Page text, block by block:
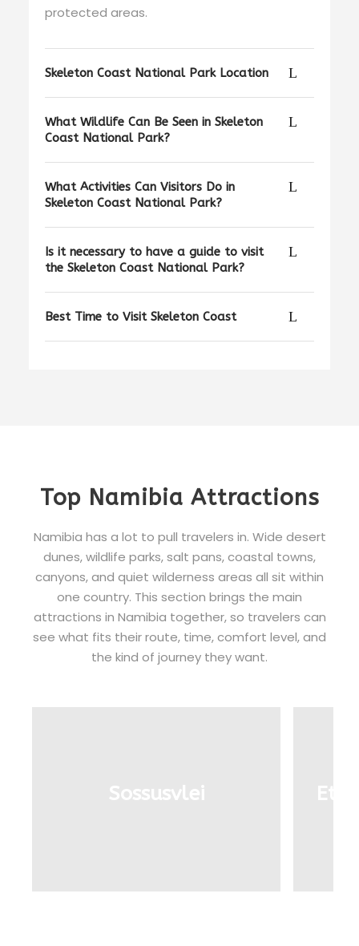
protected areas.
Skeleton Coast National Park Location
What Wildlife Can Be Seen in Skeleton
Coast National Park?
What Activities Can Visitors Do in
Skeleton Coast National Park?
Is it necessary to have a guide to visit
the Skeleton Coast National Park?
Best Time to Visit Skeleton Coast
Top Namibia Attractions
Namibia has a lot to pull travelers in. Wide desert
dunes, wildlife parks, salt pans, coastal towns,
canyons, and quiet wilderness areas all sit within
one country. This section brings the main
attractions in Namibia together, so travelers can
see what fits their route, time, comfort level, and
the kind of journey they want.